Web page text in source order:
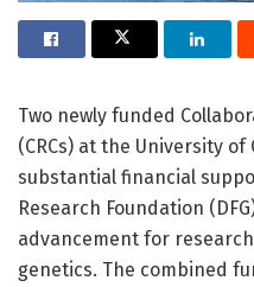
Two newly funded
(CRCs) at the University of
substantial financial
Research Foundation
advancement for
genetics. The combined